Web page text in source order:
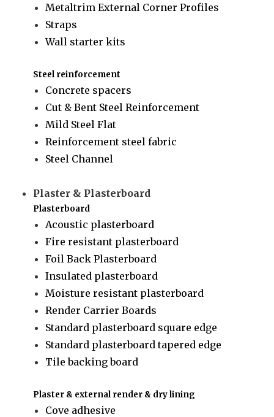
Metaltrim External Corner Profiles
Straps
Wall starter kits
Steel reinforcement
Concrete spacers
Cut & Bent Steel Reinforcement
Mild Steel Flat
Reinforcement steel fabric
Steel Channel
Plaster & Plasterboard
Plasterboard
Acoustic plasterboard
Fire resistant plasterboard
Foil Back Plasterboard
Insulated plasterboard
Moisture resistant plasterboard
Render Carrier Boards
Standard plasterboard square edge
Standard plasterboard tapered edge
Tile backing board
Plaster & external render & dry lining
Cove adhesive